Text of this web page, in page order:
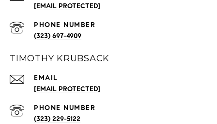
[EMAIL PROTECTED]
PHONE NUMBER
(323) 697-4909
TIMOTHY KRUBSACK
EMAIL
[EMAIL PROTECTED]
PHONE NUMBER
(323) 229-5122